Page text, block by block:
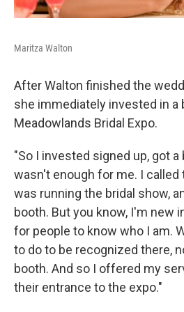
Maritza Walton
After Walton finished the
she immediately invested in a
Meadowlands Bridal Expo.
"So I invested signed up, got
wasn't enough for me. I
was running the bridal show,
booth. But you know, I'm new
for people to know who I am.
to do to be recognized there,
booth. And so I offered my
their entrance to the expo."